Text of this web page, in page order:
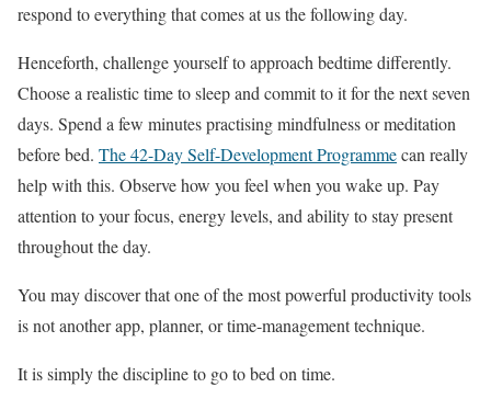
respond to everything that comes at us the following day.
Henceforth, challenge yourself to approach bedtime differently.
Choose a realistic time to sleep and commit to it for the next seven
days. Spend a few minutes practising mindfulness or meditation
before bed. The 42-Day Self-Development Programmecan really
help with this. Observe how you feel when you wake up. Pay
attention to your focus, energy levels, and ability to stay present
throughout the day.
You may discover that one of the most powerful productivity tools
is not another app, planner, or time-management technique.
It is simply the discipline to go to bed on time.